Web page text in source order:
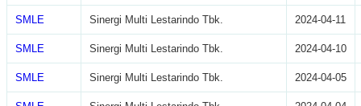
SMLE Sinergi Multi Lestarindo Tbk. 2024-04-11
SMLE Sinergi Multi Lestarindo Tbk. 2024-04-10
SMLE Sinergi Multi Lestarindo Tbk. 2024-04-05